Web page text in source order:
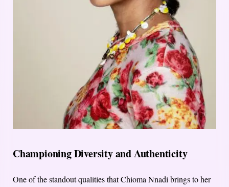
Championing Diversity and Authenticity
One of the standout qualities that Chioma Nnadi brings to her